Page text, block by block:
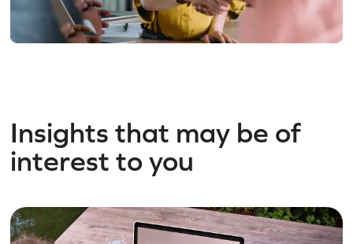
Insights that may be of
interest to you